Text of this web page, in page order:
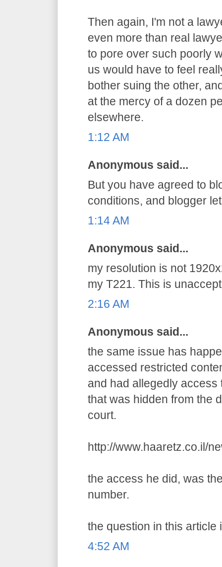
Then again, I'm not a
even more than real
to pore over such poorly
us would have to feel
bother suing the other,
at the mercy of a dozen
elsewhere.
1:12 AM
Anonymous said...
But you have agreed to
conditions, and blogger
1:14 AM
Anonymous said...
my resolution is not
my T221. This is
2:16 AM
Anonymous said...
the same issue has
accessed restricted
and had allegedly
that was hidden from the
court.
http://www.haaretz.co.il/
the access he did, was
number.
the question in this article
4:52 AM